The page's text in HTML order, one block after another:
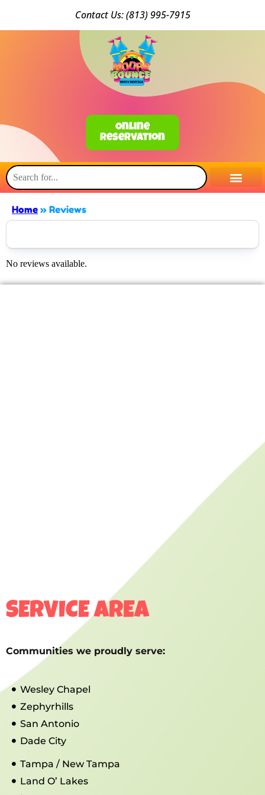
Contact Us: (813) 995-7915
Online
Reservation
Home » Reviews
No reviews available.
SERVICE AREA
Communities we proudly serve:
Wesley Chapel
Zephyrhills
San Antonio
Dade City
Tampa / New Tampa
Land O’ Lakes